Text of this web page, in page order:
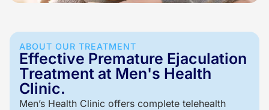
ABOUT OUR TREATMENT
Effective Premature Ejaculation
Treatment at Men's Health
Clinic.
Men’s Health Clinic offers complete telehealth